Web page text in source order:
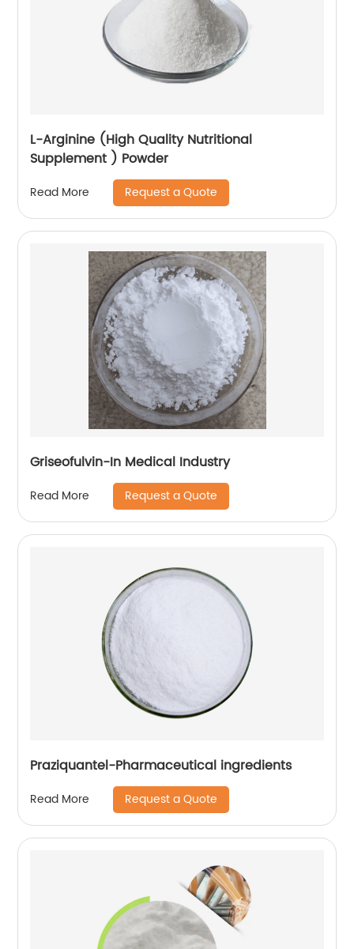
L-Arginine (High Quality Nutritional
Supplement ) Powder
Read More Request a Quote
Griseofulvin-In Medical Industry
Read More Request a Quote
Praziquantel-Pharmaceutical ingredients
Read More Request a Quote